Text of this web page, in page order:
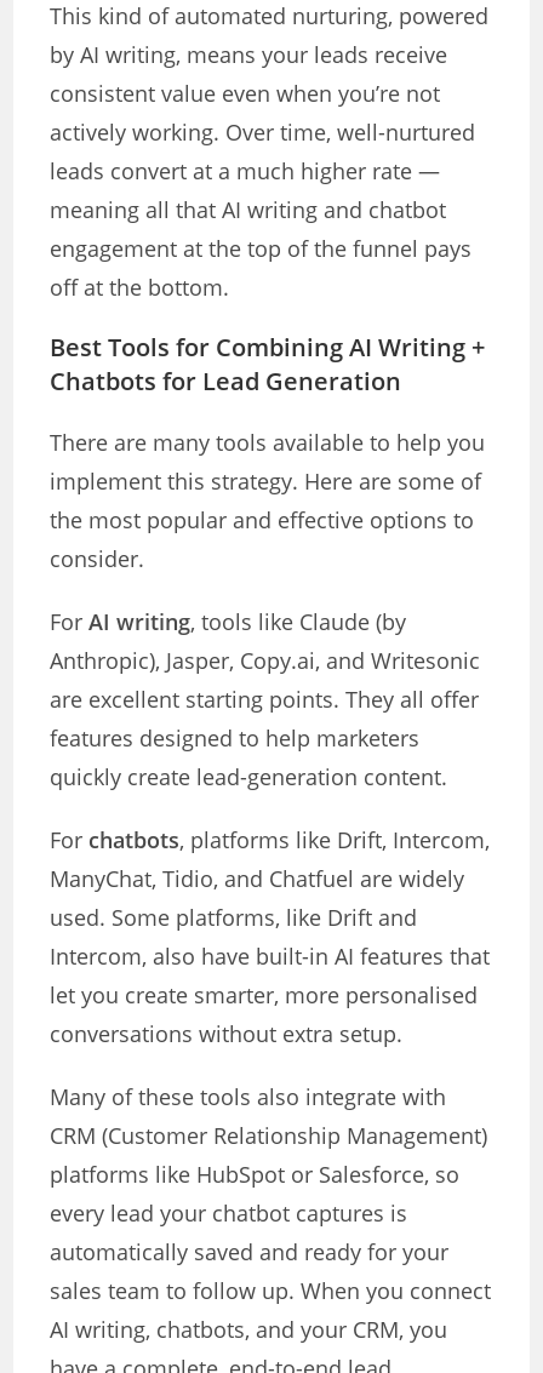
This kind of automated nurturing, powered
by AI writing, means your leads receive
consistent value even when you’re not
actively working. Over time, well-nurtured
leads convert at a much higher rate —
meaning all that AI writing and chatbot
engagement at the top of the funnel pays
off at the bottom.
Best Tools for Combining AI Writing +
Chatbots for Lead Generation
There are many tools available to help you
implement this strategy. Here are some of
the most popular and effective options to
consider.
ForAI writing, tools like Claude (by
Anthropic), Jasper, Copy.ai, and Writesonic
are excellent starting points. They all offer
features designed to help marketers
quickly create lead-generation content.
For chatbots, platforms like Drift, Intercom,
ManyChat, Tidio, and Chatfuel are widely
used. Some platforms, like Drift and
Intercom, also have built-in AI features that
let you create smarter, more personalised
conversations without extra setup.
Many of these tools also integrate with
CRM (Customer Relationship Management)
platforms like HubSpot or Salesforce, so
every lead your chatbot captures is
automatically saved and ready for your
sales team to follow up. When you connect
AI writing, chatbots, and your CRM, you